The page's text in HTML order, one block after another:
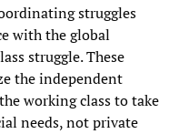
struggles
with the global
struggle. These
the independent
working class to take
needs, not private